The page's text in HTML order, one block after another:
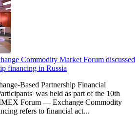
Commodity Market Forum discussed
financing in Russia
Based Partnership Financial
was held as part of the 10th
Forum — Exchange Commodity
refers to financial act...